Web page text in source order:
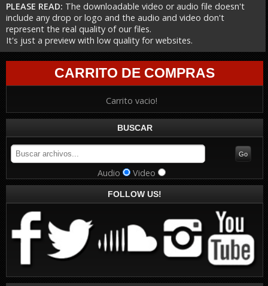
PLEASE READ: The downloadable video or audio file doesn't
include any drop or logo and the audio and video don't
represent the real quality of our files.
It's just a preview with low quality for websites.
CARRITO DE COMPRAS
Carrito vacio!
BUSCAR
Audio Video
FOLLOW US!